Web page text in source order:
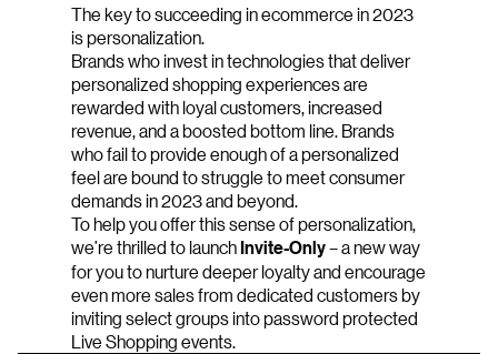
The key to succeeding in ecommerce in 2023
is personalization.
Brands who invest in technologies that deliver
personalized shopping experiences are
rewarded with loyal customers, increased
revenue, and a boosted bottom line. Brands
who fail to provide enough of a personalized
feel are bound to struggle to meet consumer
demands in 2023 and beyond.
To help you offer this sense of personalization,
we’re thrilled to launchInvite-Only– a new way
for you to nurture deeper loyalty and encourage
even more sales from dedicated customers by
inviting select groups into password protected
Live Shopping events.